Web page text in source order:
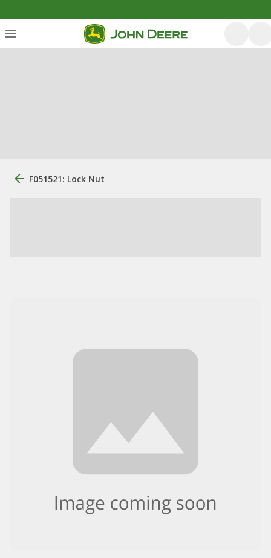
F051521: Lock Nut